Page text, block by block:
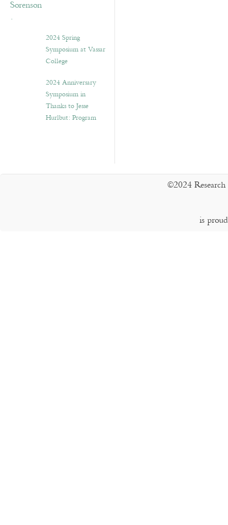
2024 Spring
Symposium at Vassar
College
2024 Anniversary
Symposium in
Thanks to Jesse
Hurlbut: Program
©2024
is